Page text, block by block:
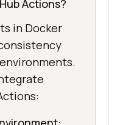
Actions?
in Docker